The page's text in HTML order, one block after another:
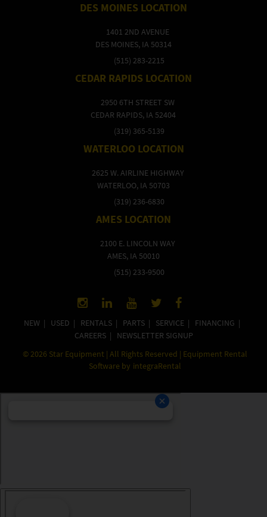
DES MOINES LOCATION
1401 2ND AVENUE
DES MOINES, IA 50314
(515) 283-2215
CEDAR RAPIDS LOCATION
2950 6TH STREET SW
CEDAR RAPIDS, IA 52404
(319) 365-5139
WATERLOO LOCATION
2625 W. AIRLINE HIGHWAY
WATERLOO, IA 50703
(319) 236-6830
AMES LOCATION
2100 E. LINCOLN WAY
AMES, IA 50010
(515) 233-9500
NEW| USED | RENTALS| PARTS| SERVICE| FINANCING |
CAREERS| NEWSLETTER SIGNUP
© 2026 Star Equipment | All Rights Reserved | Equipment Rental
Software by integraRental